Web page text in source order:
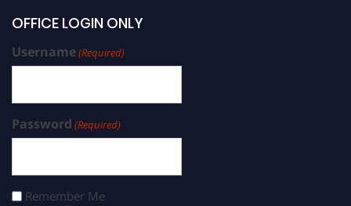
OFFICE LOGIN ONLY
Username(Required)
Password (Required)
Remember Me